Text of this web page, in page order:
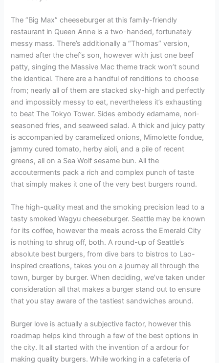
The “Big Max” cheeseburger at this family-friendly
restaurant in Queen Anne is a two-handed, fortunately
messy mass. There’s additionally a “Thomas” version,
named after the chef’s son, however with just one beef
patty, singing the Massive Mac theme track won’t sound
the identical. There are a handful of renditions to choose
from; nearly all of them are stacked sky-high and perfectly
and impossibly messy to eat, nevertheless it’s exhausting
to beat The Tokyo Tower. Sides embody edamame, nori-
seasoned fries, and seaweed salad. A thick and juicy patty
is accompanied by caramelized onions, Mimolette fondue,
jammy cured tomato, herby aioli, and a pile of recent
greens, all on a Sea Wolf sesame bun. All the
accouterments pack a rich and complex punch of taste
that simply makes it one of the very best burgers round.
The high-quality meat and the smoking precision lead to a
tasty smoked Wagyu cheeseburger. Seattle may be known
for its coffee, however the meals across the Emerald City
is nothing to shrug off, both. A round-up of Seattle’s
absolute best burgers, from dive bars to bistros to Lao-
inspired creations, takes you on a journey all through the
town, burger by burger. When deciding, we’ve taken under
consideration all that makes a burger stand out to ensure
that you stay aware of the tastiest sandwiches around.
Burger love is actually a subjective factor, however this
roadmap helps kind through a few of the best options in
the city. It all started with the invention of a ardour for
making quality burgers. While working in a cafeteria of